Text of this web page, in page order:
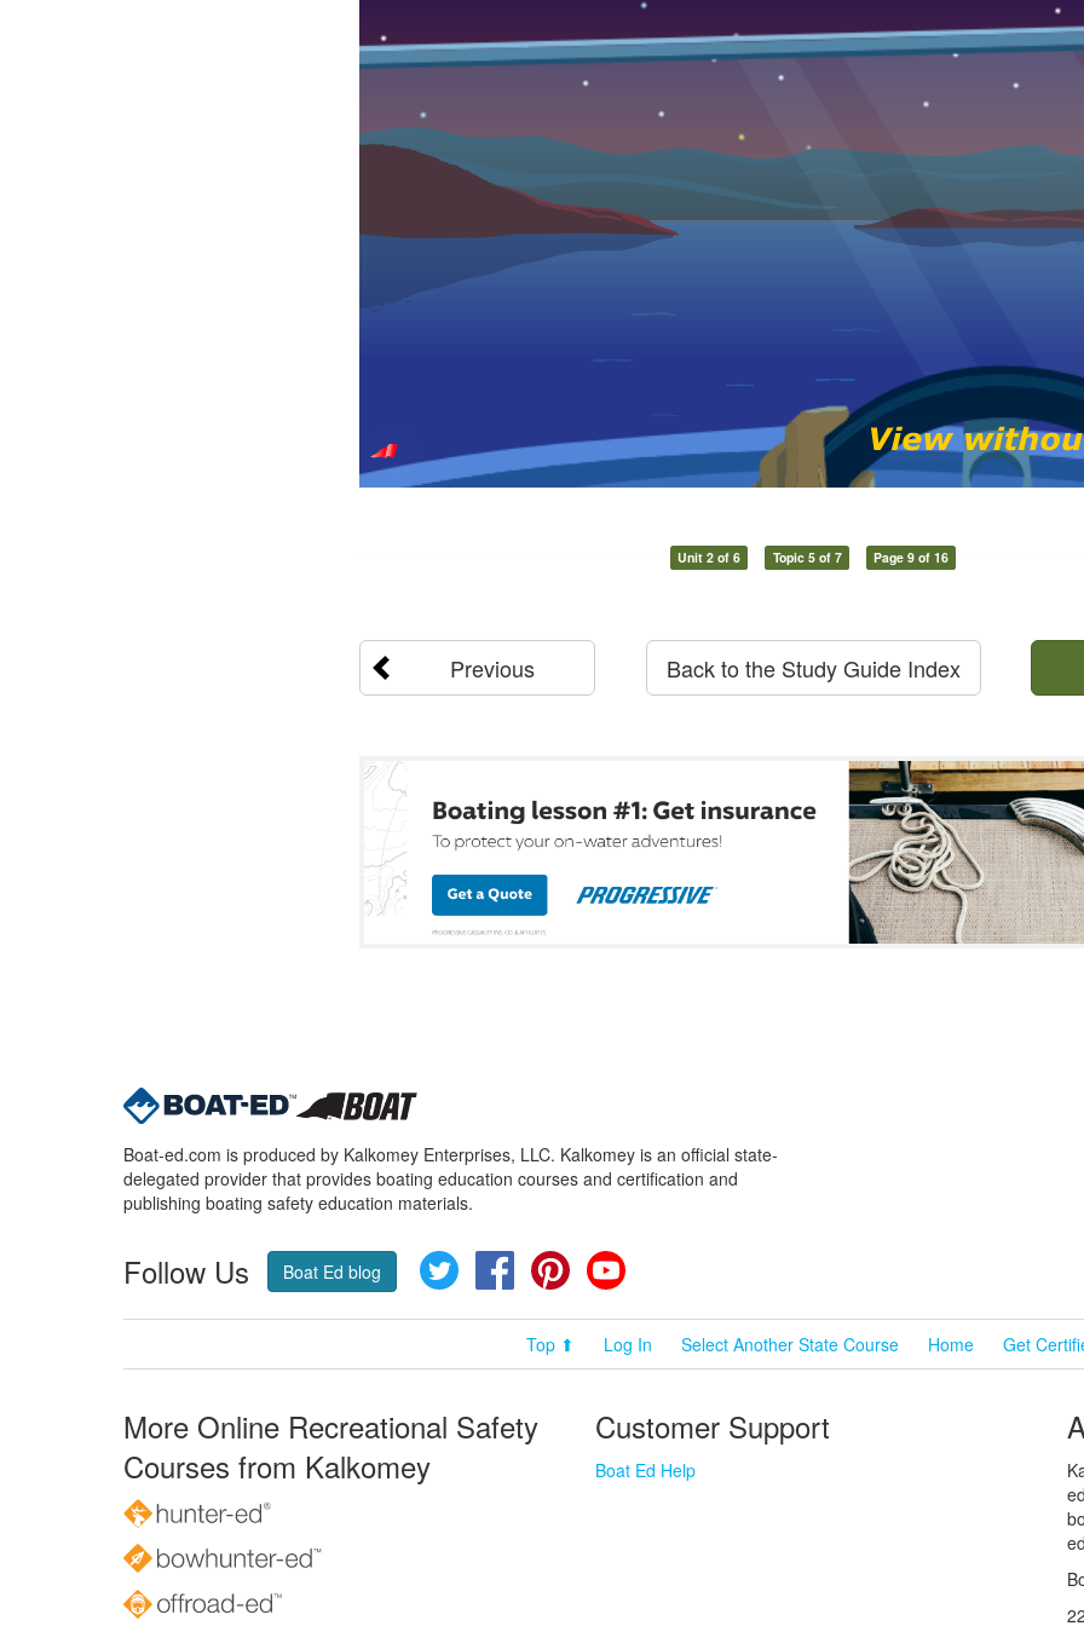
Unit 2 of 6 Topic 5 of 7 Page 9 of 16
Previous Back to the Study Guide Index
Boat-ed.com is produced by Kalkomey Enterprises, LLC. Kalkomey is an official state-
delegated provider that provides boating education courses and certification and
publishing boating safety education materials.
Follow Us Boat Ed blog Twitter FacebookPinterest
Top ⬆ Log In Select Another State Course Home Get
More Online Recreational Safety
Courses from Kalkomey
Customer Support
Boat Ed Help